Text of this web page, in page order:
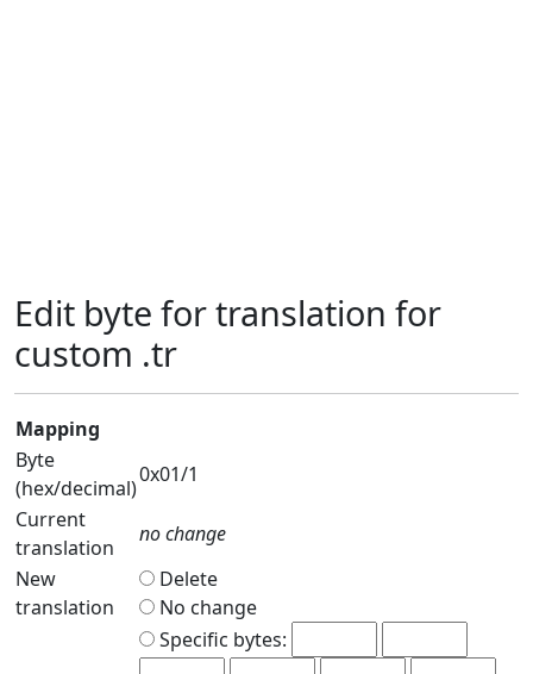
Edit byte for translation for
custom .tr
Mapping
Byte
(hex/decimal)
0x01/1
Current
translation
no change
New
translation
Delete
No change
Specific bytes: